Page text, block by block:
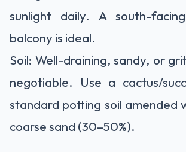
sunlight daily. A south-
balcony is ideal.
Soil: Well-draining, sandy, or
negotiable. Use a cactus/
standard potting soil amended
coarse sand (30–50%).